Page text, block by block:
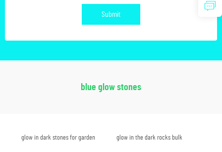
Submit
blue glow stones
glow in dark stones for garden glow in the dark rocks bulk